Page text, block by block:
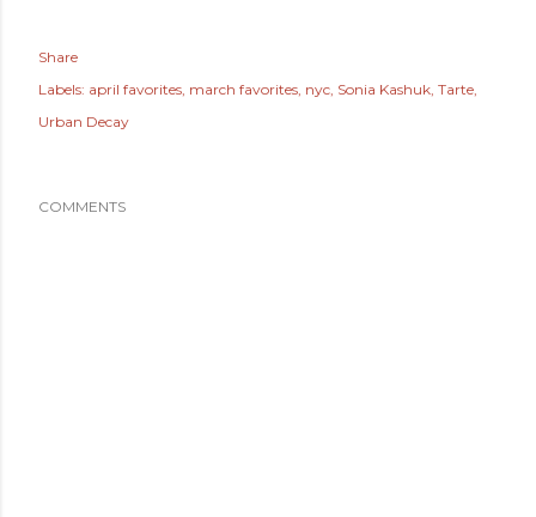
Share
Labels: april favorites march favorites nyc Sonia Kashuk Tarte
Urban Decay
COMMENTS